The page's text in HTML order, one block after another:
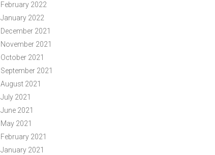
February 2022
January 2022
December 2021
November 2021
October 2021
September 2021
August 2021
July 2021
June 2021
May 2021
February 2021
January 2021